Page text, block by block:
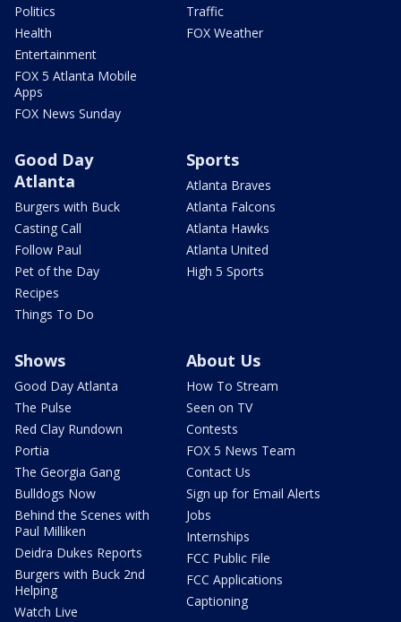
Politics
Health
Entertainment
FOX 5 Atlanta Mobile
Apps
FOX News Sunday
Traffic
FOX Weather
Good Day
Atlanta
Burgers with Buck
Casting Call
Follow Paul
Pet of the Day
Recipes
Things To Do
Sports
Atlanta Braves
Atlanta Falcons
Atlanta Hawks
Atlanta United
High 5 Sports
Shows
Good Day Atlanta
The Pulse
Red Clay Rundown
Portia
The Georgia Gang
Bulldogs Now
Behind the Scenes with
Paul Milliken
Deidra Dukes Reports
Burgers with Buck 2nd
Helping
Watch Live
About Us
How To Stream
Seen on TV
Contests
FOX 5 News Team
Contact Us
Sign up for Email Alerts
Jobs
Internships
FCC Public File
FCC Applications
Captioning